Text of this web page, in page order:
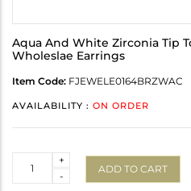
Aqua And White Zirconia Tip
Wholeslae Earrings
Item Code: FJEWELE0164BRZWAC
AVAILABILITY : ON ORDER
-
+
ADD TO CART